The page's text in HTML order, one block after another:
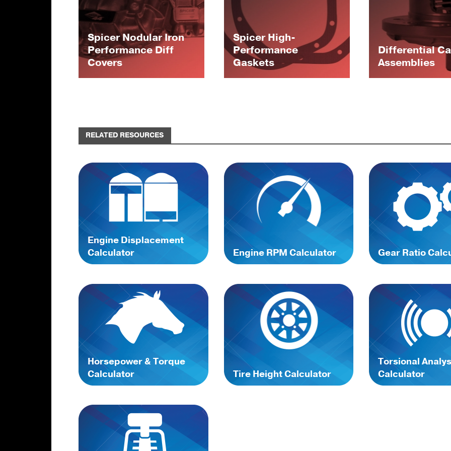
Spicer Nodular Iron
Performance Diff
Covers
Spicer High-
Performance
Gaskets
Differential
Assemblies
RELATED RESOURCES
Engine Displacement
Calculator
Engine RPM Calculator Gear Ratio
Horsepower & Torque
Calculator
Tire Height Calculator
Torsional
Calculator